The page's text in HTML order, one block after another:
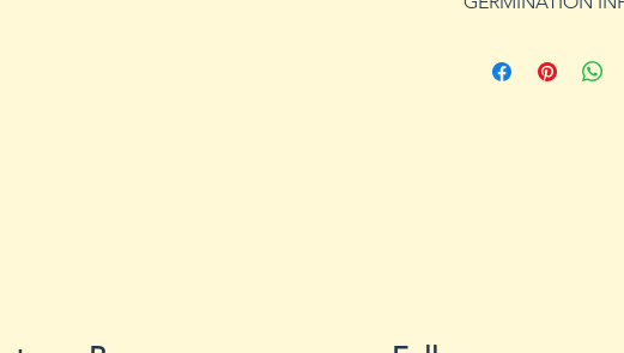
1) Prepare for